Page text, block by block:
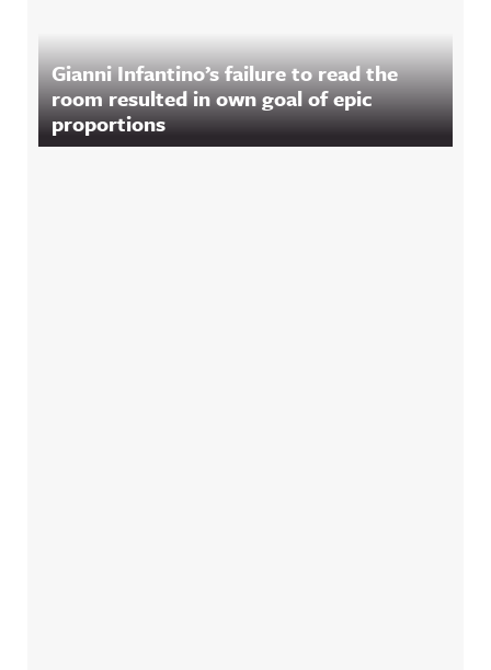
Gianni Infantino’s failure to read the
room resulted in own goal of epic
proportions